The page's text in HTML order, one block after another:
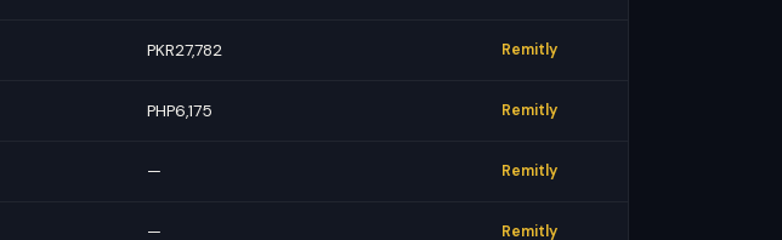
PKR27,782 Remitly
PHP6,175 Remitly
— Remitly
— Remitly